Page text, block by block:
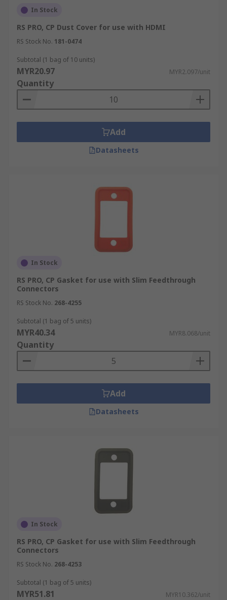
In Stock
RS PRO, CP Dust Cover for use with HDMI
RS Stock No. 181-0474
Subtotal (1 bag of 10 units)
MYR20.97 MYR2.097/unit
Quantity
Add
Datasheets
In Stock
RS PRO, CP Gasket for use with Slim Feedthrough
Connectors
RS Stock No. 268-4255
Subtotal (1 bag of 5 units)
MYR40.34 MYR8.068/unit
Quantity
Add
Datasheets
In Stock
RS PRO, CP Gasket for use with Slim Feedthrough
Connectors
RS Stock No. 268-4253
Subtotal (1 bag of 5 units)
MYR51.81 MYR10.362/unit